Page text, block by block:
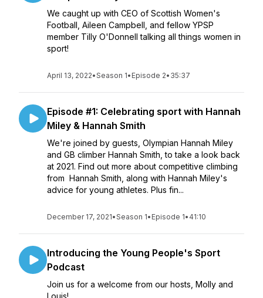
We caught up with CEO of Scottish Women's
Football, Aileen Campbell, and fellow YPSP
member Tilly O'Donnell talking all things women in
sport!
April 13, 2022•Season 1• Episode 2• 35:37
Episode #1: Celebrating sport with Hannah
Miley & Hannah Smith
We're joined by guests, Olympian Hannah Miley
and GB climber Hannah Smith, to take a look back
at 2021. Find out more about competitive climbing
from Hannah Smith, along with Hannah Miley's
advice for young athletes. Plus fin...
December 17, 2021•Season 1• Episode 1• 41:10
Introducing the Young People's Sport
Podcast
Join us for a welcome from our hosts, Molly and
Louis!